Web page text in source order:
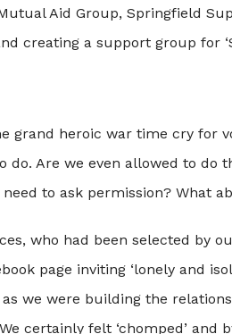
Aid Group, Springfield
creating a support group for
grand heroic war time cry for
do. Are we even allowed to do
to ask permission? What
who had been selected by
page inviting ‘lonely and
we were building the
certainly felt ‘chomped’ and